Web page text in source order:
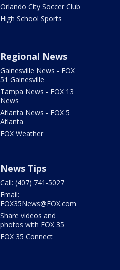
Orlando City Soccer Club
High School Sports
Regional News
Gainesville News - FOX
51 Gainesville
Tampa News - FOX 13
News
Atlanta News - FOX 5
Atlanta
FOX Weather
News Tips
Call: (407) 741-5027
Email:
FOX35News@FOX.com
Share videos and
photos with FOX 35
FOX 35 Connect